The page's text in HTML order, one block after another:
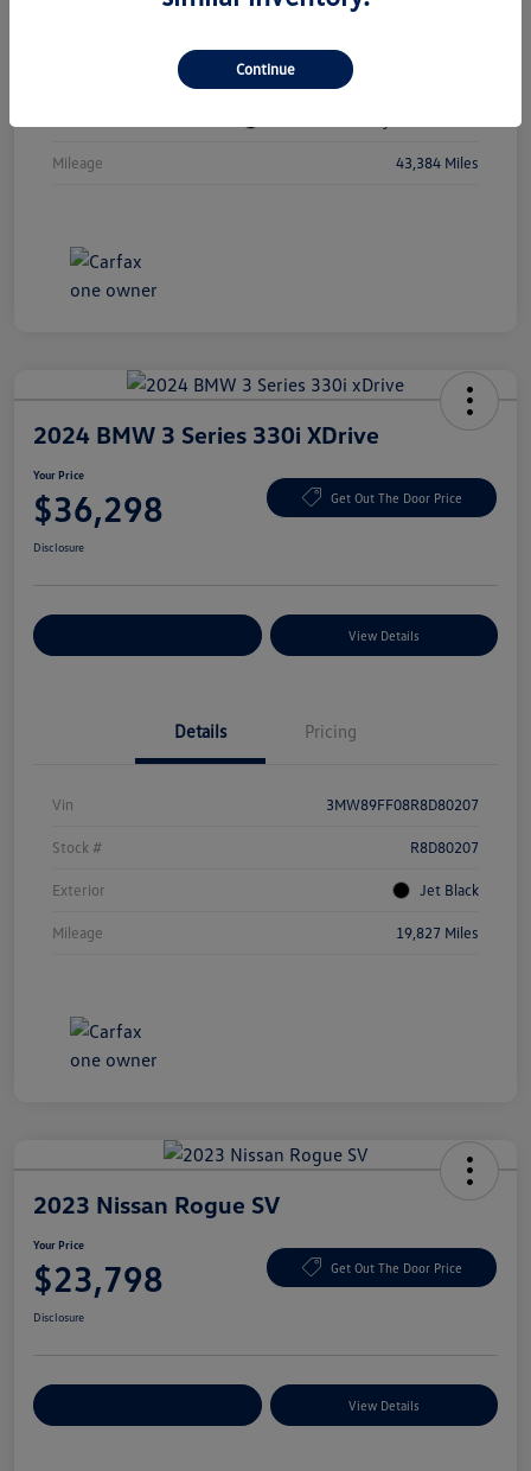
Mileage 43,384 Miles
2024 BMW 3 Series 330i XDrive
Your Price
$36,298 Get Out The Door Price
Disclosure
View Details
Details Pricing
Vin 3MW89FF08R8D80207
Stock # R8D80207
Exterior Jet Black
Mileage 19,827 Miles
2023 Nissan Rogue SV
Your Price
$23,798 Get Out The Door Price
Disclosure
View Details
Continue